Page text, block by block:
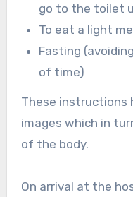
go to the toilet
To eat a light
Fasting
of time)
These instructions
images which in
of the body.
On arrival at the